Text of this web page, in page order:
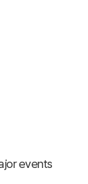
events